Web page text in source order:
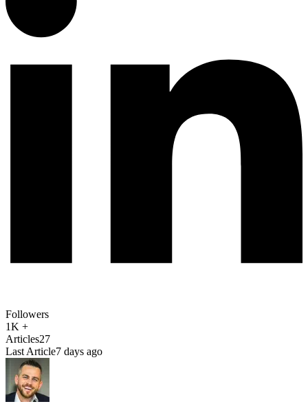
Followers
1K +
Articles27
Last Article7 days ago